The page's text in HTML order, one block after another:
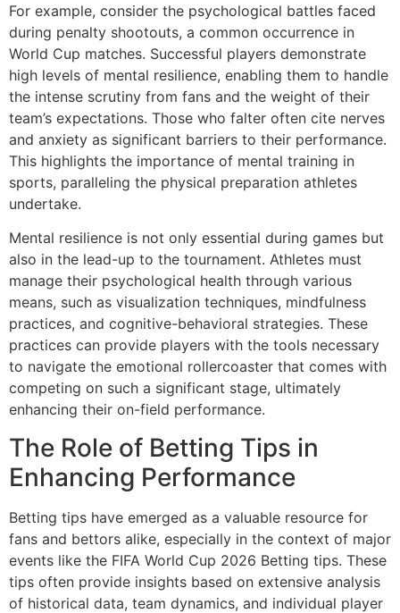
For example, consider the psychological battles faced
during penalty shootouts, a common occurrence in
World Cup matches. Successful players demonstrate
high levels of mental resilience, enabling them to handle
the intense scrutiny from fans and the weight of their
team’s expectations. Those who falter often cite nerves
and anxiety as significant barriers to their performance.
This highlights the importance of mental training in
sports, paralleling the physical preparation athletes
undertake.
Mental resilience is not only essential during games but
also in the lead-up to the tournament. Athletes must
manage their psychological health through various
means, such as visualization techniques, mindfulness
practices, and cognitive-behavioral strategies. These
practices can provide players with the tools necessary
to navigate the emotional rollercoaster that comes with
competing on such a significant stage, ultimately
enhancing their on-field performance.
The Role of Betting Tips in
Enhancing Performance
Betting tips have emerged as a valuable resource for
fans and bettors alike, especially in the context of major
events like the FIFA World Cup 2026 Betting tips. These
tips often provide insights based on extensive analysis
of historical data, team dynamics, and individual player